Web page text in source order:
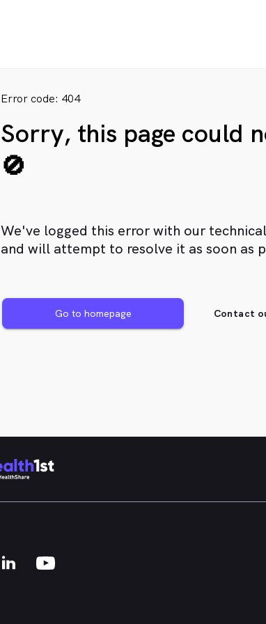
Error code: 404
Sorry, this page could
🚫
We've logged this error with our
and will attempt to resolve it as soon as
Go to homepage Contact